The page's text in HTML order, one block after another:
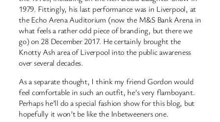
1979. Fittingly, his last performance was in Liverpool, at
the Echo Arena Auditorium (now the M&S Bank Arena in
what feels a rather odd piece of branding, but there we
go) on 28 December 2017. He certainly brought the
Knotty Ash area of Liverpool into the public awareness
over several decades.
As a separate thought, I think my friend Gordon would
feel comfortable in such an outfit, he’s very flamboyant.
Perhaps he’ll do a special fashion show for this blog, but
hopefully it won’t be like the Inbetweeners one.